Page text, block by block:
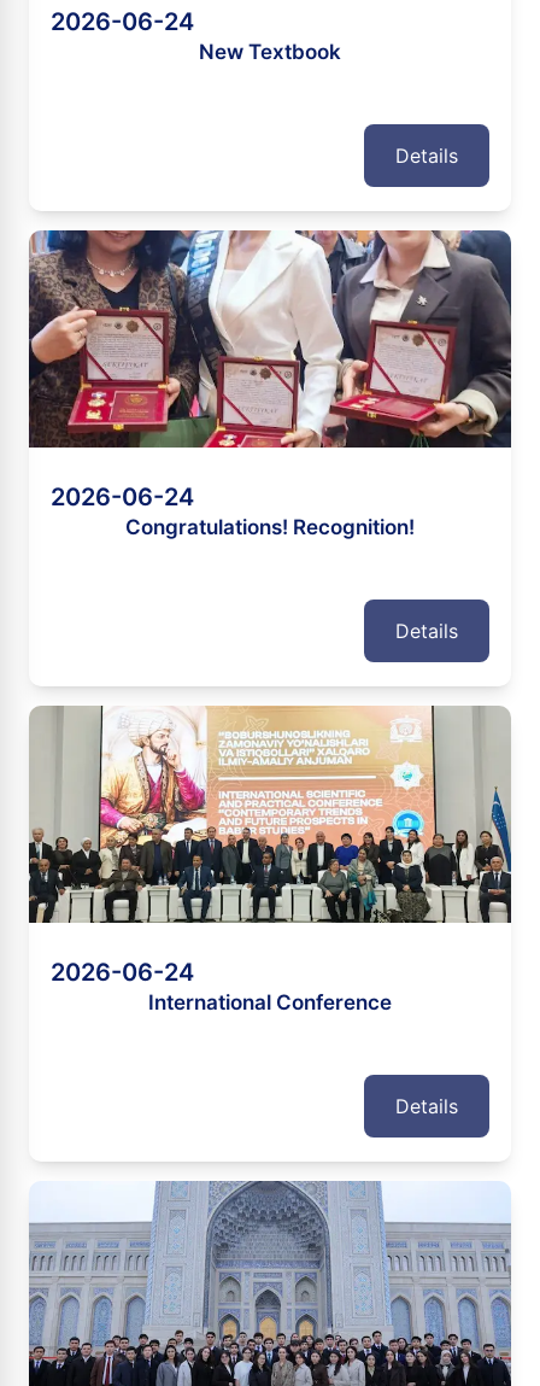
2026-06-24
New Textbook
Details
2026-06-24
Congratulations! Recognition!
Details
2026-06-24
International Conference
Details